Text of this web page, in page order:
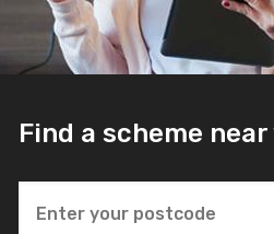
Find a scheme near